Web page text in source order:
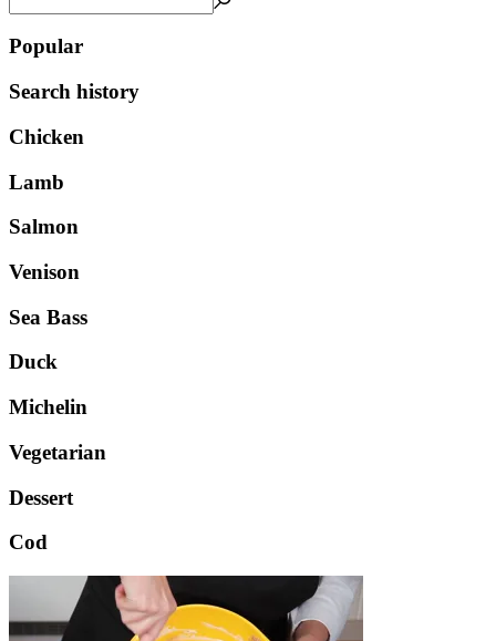
Popular
Search history
Chicken
Lamb
Salmon
Venison
Sea Bass
Duck
Michelin
Vegetarian
Dessert
Cod